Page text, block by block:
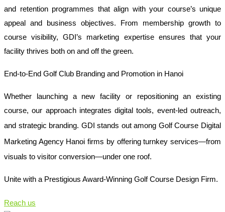
and retention programmes that align with your course’s unique
appeal and business objectives. From membership growth to
course visibility, GDI’s marketing expertise ensures that your
facility thrives both on and off the green.
End-to-End Golf Club Branding and Promotion in Hanoi
Whether launching a new facility or repositioning an existing
course, our approach integrates digital tools, event-led outreach,
and strategic branding. GDI stands out among Golf Course Digital
Marketing Agency Hanoi firms by offering turnkey services—from
visuals to visitor conversion—under one roof.
Unite with a Prestigious Award-Winning Golf Course Design Firm.
Reach us